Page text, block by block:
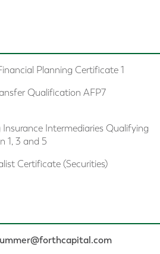
Planning Certificate 1
Qualification AFP7
Intermediaries Qualifying
1, 3 and 5
Certificate (Securities)